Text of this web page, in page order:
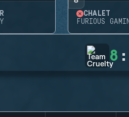
CHALET
FURIOUS
8 :